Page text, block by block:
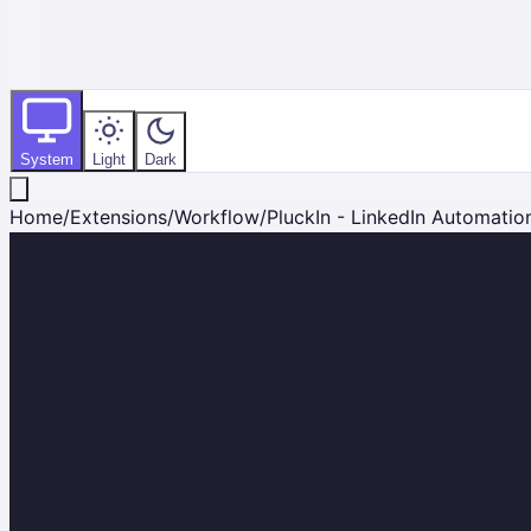
System Light Dark
Home/Extensions/Workflow/PluckIn - LinkedIn